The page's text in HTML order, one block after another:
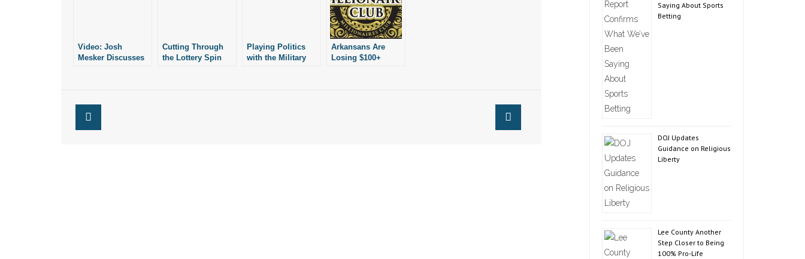
Video: Josh
Mesker Discusses
Cutting Through
the Lottery Spin
Playing Politics
with the Military
Arkansans Are
Losing $100+
Saying About Sports
Betting
DOJ Updates
Guidance on Religious
Liberty
Lee County Another
Step Closer to Being
100% Pro-Life